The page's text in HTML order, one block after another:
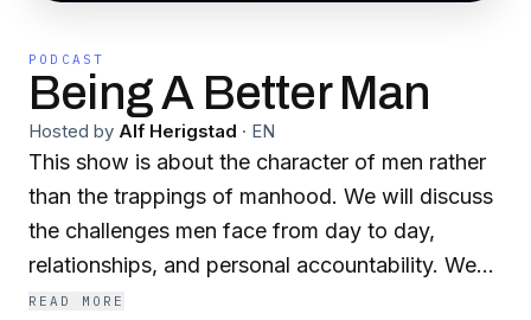
PODCAST
Being A Better Man
Hosted by Alf Herigstad · EN
This show is about the character of men rather
than the trappings of manhood. We will discuss
the challenges men face from day to day,
relationships, and personal accountability. We
will talk about the finer points of manhood, and
READ MORE